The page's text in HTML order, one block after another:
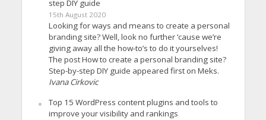
step DIY guide
15th August 2020
Looking for ways and means to create a personal
branding site? Well, look no further ’cause we’re
giving away all the how-to’s to do it yourselves!
The post How to create a personal branding site?
Step-by-step DIY guide appeared first on Meks.
Ivana Cirkovic
Top 15 WordPress content plugins and tools to
improve your visibility and rankings